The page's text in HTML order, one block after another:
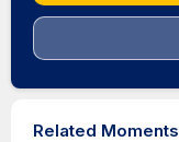
Related Moments